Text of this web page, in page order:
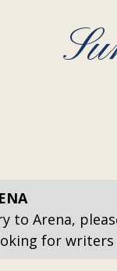
to Arena,
for